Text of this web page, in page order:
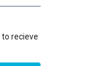
to recieve